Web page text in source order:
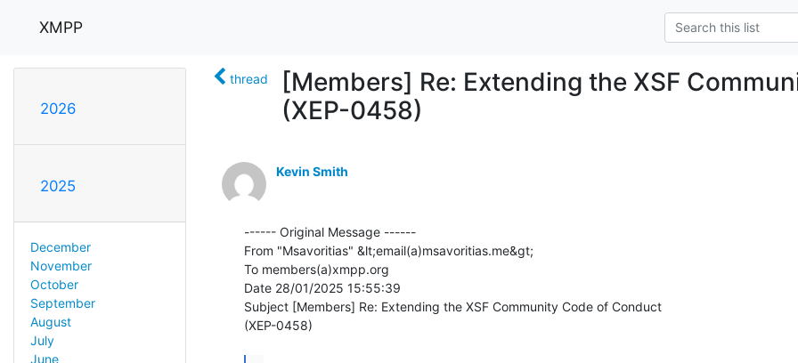
XMPP
2026
2025
December
November
October
September
August
July
June
thread
[Members] Re: Extending the XSF
(XEP-0458)
Kevin Smith
------ Original Message ------
From "Msavoritias" &lt;email(a)msavoritias.me&gt;
To members(a)xmpp.org
Date 28/01/2025 15:55:39
Subject [Members] Re: Extending the XSF Community Code of Conduct
(XEP-0458)